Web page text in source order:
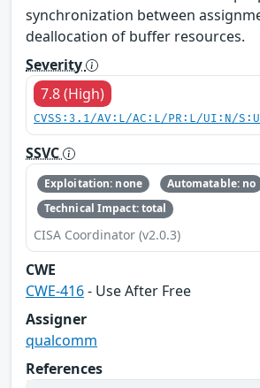
synchronization between
deallocation of buffer resources.
Severity
7.8 (High)
CVSS:3.1/AV:L/AC:L/PR:L/UI:N/
SSVC
Exploitation: none
Automatable: no
Technical Impact: total
CISA Coordinator (v2.0.3)
CWE
CWE-416- Use After Free
Assigner
qualcomm
References